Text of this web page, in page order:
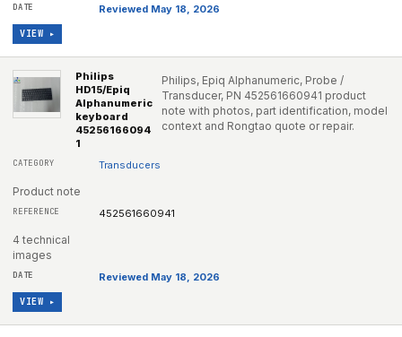
Reviewed May 18, 2026
VIEW ▸
Philips
HD15/Epiq
Alphanumeric
keyboard
45256166094
1
Philips, Epiq Alphanumeric, Probe /
Transducer, PN 452561660941 product
note with photos, part identification, model
context and Rongtao quote or repair.
Transducers
Product note
452561660941
4 technical
images
Reviewed May 18, 2026
VIEW ▸